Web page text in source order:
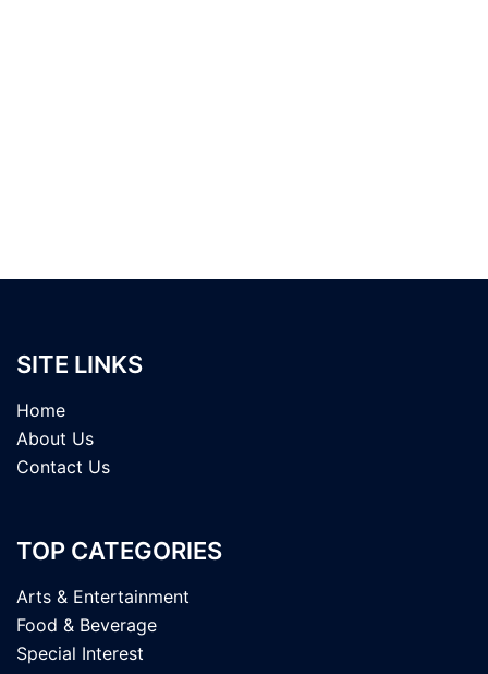
SITE LINKS
Home
About Us
Contact Us
TOP CATEGORIES
Arts & Entertainment
Food & Beverage
Special Interest